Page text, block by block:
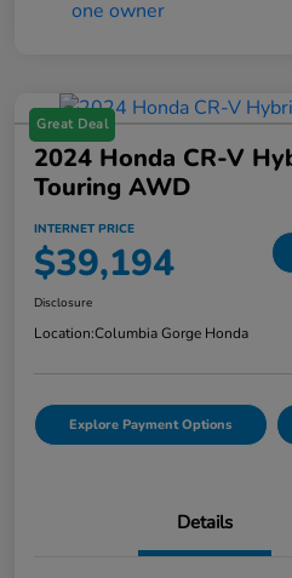
Great Deal
2024 Honda CR-V
Touring AWD
INTERNET PRICE
$39,194
Disclosure
Location:Columbia Gorge Honda
Explore Payment Options
Details